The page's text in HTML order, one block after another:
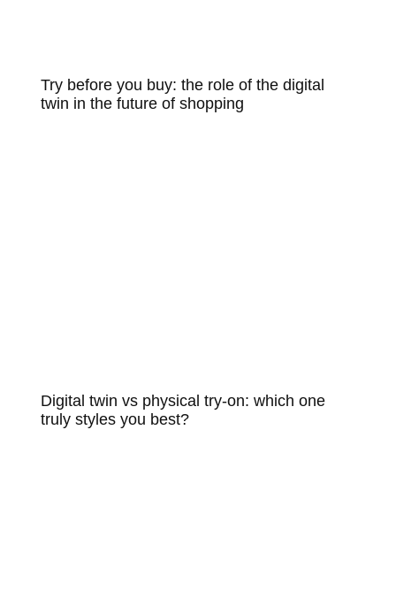
Try before you buy: the role of the digital
twin in the future of shopping
Digital twin vs physical try-on: which one
truly styles you best?